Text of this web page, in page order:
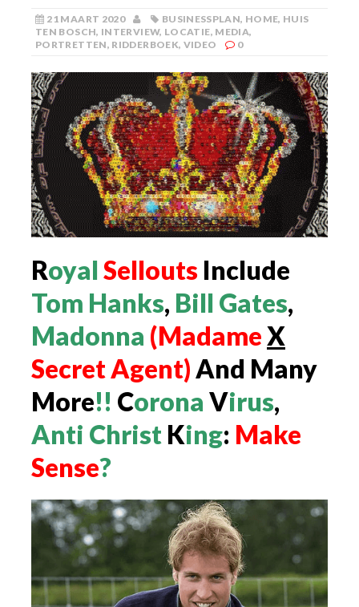
21 MAART 2020 BUSINESSPLAN, HOME, HUIS
TEN BOSCH, INTERVIEW, LOCATIE, MEDIA,
PORTRETTEN, RIDDERBOEK, VIDEO 0
RoyalSellouts Include
Tom Hanks, Bill Gates,
Madonna (MadameX
SecretAgent)And Many
More!! Corona Virus,
Anti Christ King: Make
Sense?